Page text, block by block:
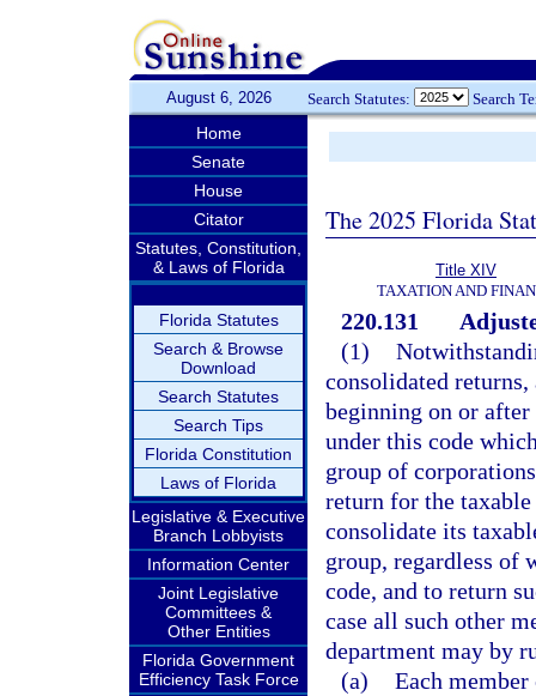
August 6, 2026 Search Statutes: Search
Home
Senate
House
Citator
Statutes, Constitution,
& Laws of Florida
Florida Statutes
Search & Browse
Download
Search Statutes
Search Tips
Florida Constitution
Laws of Florida
Legislative & Executive
Branch Lobbyists
Information Center
Joint Legislative
Committees &
Other Entities
Florida Government
Efficiency Task Force
The 2025 Florida
Title XIV
TAXATION AND
220.131
(1)
consolidated
beginning on or
under this code
group of
return for the
consolidate its
group, regardless of
code, and to return
case all such other
department may by
(a) Each